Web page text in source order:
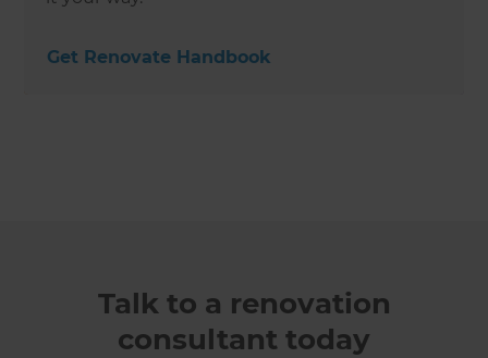
Get Renovate Handbook
Talk to a renovation
consultant today